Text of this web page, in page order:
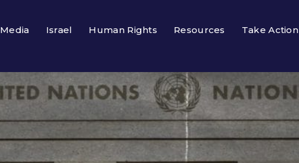
Media Israel Human Rights Resources Take Action